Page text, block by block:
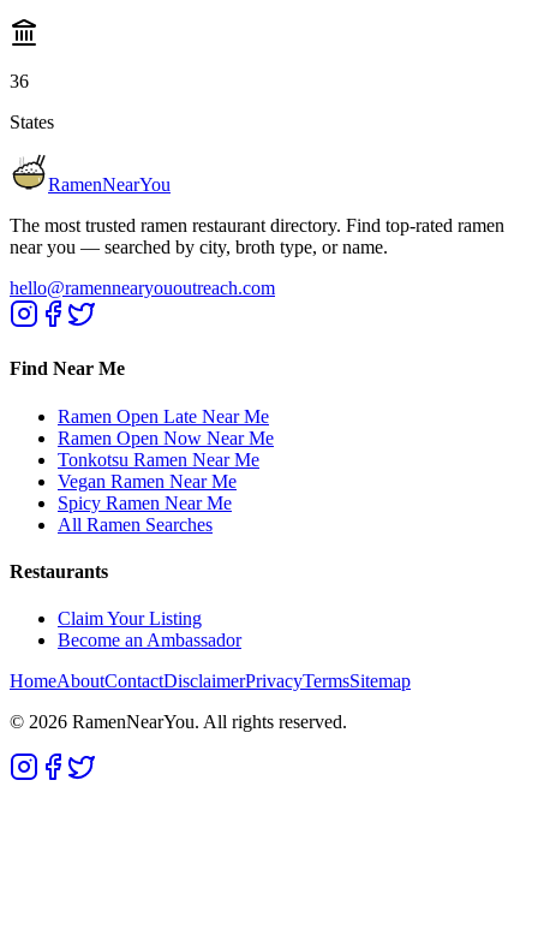
36
States
RamenNearYou
The most trusted ramen restaurant directory. Find top-rated ramen
near you — searched by city, broth type, or name.
hello@ramennearyououtreach.com
Find Near Me
Ramen Open Late Near Me
Ramen Open Now Near Me
Tonkotsu Ramen Near Me
Vegan Ramen Near Me
Spicy Ramen Near Me
All Ramen Searches
Restaurants
Claim Your Listing
Become an Ambassador
HomeAboutContactDisclaimerPrivacyTermsSitemap
© 2026 RamenNearYou. All rights reserved.